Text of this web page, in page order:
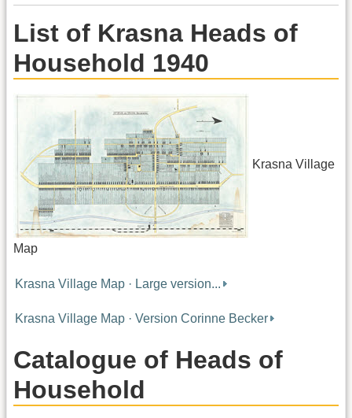
List of Krasna Heads of
Household 1940
Krasna Village
Map
Krasna Village Map · Large version...
Krasna Village Map · Version Corinne Becker
Catalogue of Heads of
Household